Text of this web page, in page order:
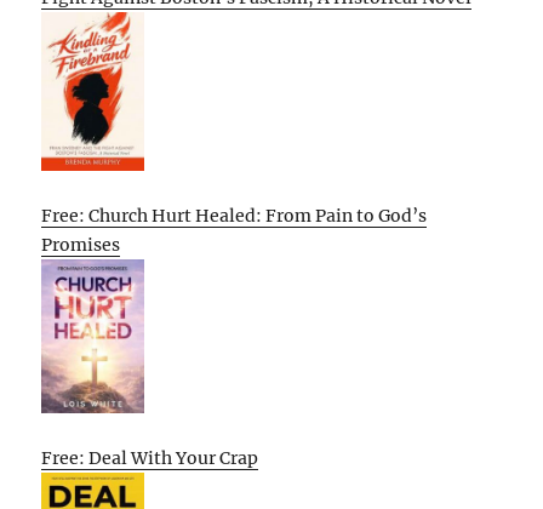
Free: Church Hurt Healed: From Pain to God’s
Promises
Free: Deal With Your Crap